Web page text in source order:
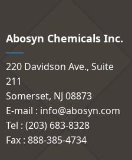
Abosyn Chemicals Inc.
220 Davidson Ave., Suite
211
Somerset, NJ 08873
E-mail : info@abosyn.com
Tel : (203) 683-8328
Fax : 888-385-4734